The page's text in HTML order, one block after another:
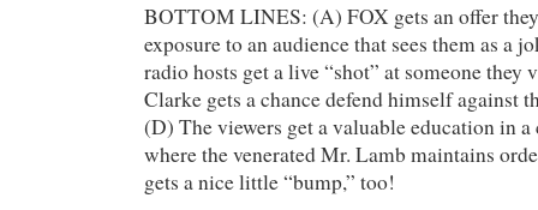
BOTTOM LINES: (A) FOX gets an offer they
exposure to an audience that sees them as a
radio hosts get a live “shot” at someone
Clarke gets a chance defend himself against
(D) The viewers get a valuable education in
where the venerated Mr. Lamb maintains
gets a nice little “bump,” too!